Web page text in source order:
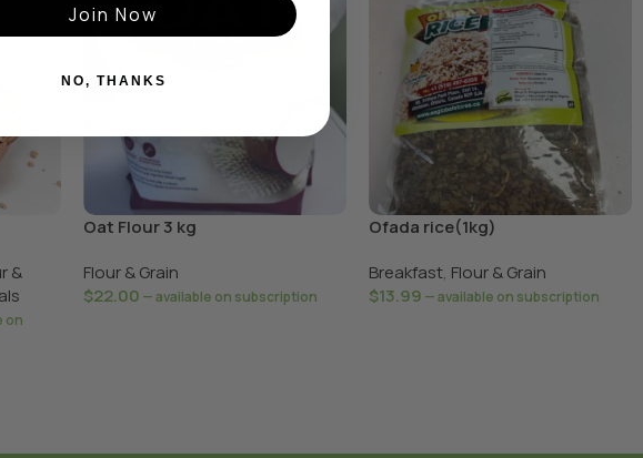
&
on
Oat Flour 3 kg
Flour & Grain
$22.00 —available on subscription
Ofada rice(1kg)
Breakfast, Flour & Grain
$13.99 —available on subscription
Join Now
NO, THANKS